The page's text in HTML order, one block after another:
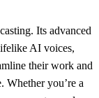
Its advanced
AI voices,
their work and
Whether you’re a